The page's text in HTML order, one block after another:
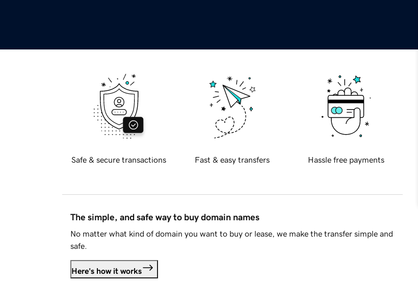
Safe & secure transactions Fast & easy transfers Hassle free payments
The simple, and safe way to buy domain names
No matter what kind of domain you want to buy or lease, we make the transfer simple and
safe.
Here's how it works